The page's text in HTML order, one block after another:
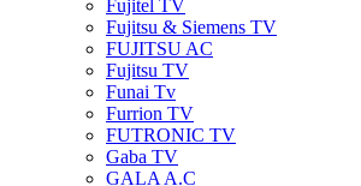
Fujitel TV
Fujitsu & Siemens TV
FUJITSU AC
Fujitsu TV
Funai Tv
Furrion TV
FUTRONIC TV
Gaba TV
GALA A.C